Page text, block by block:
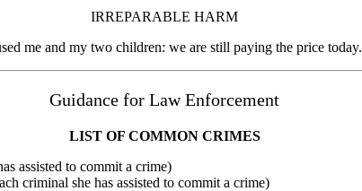
IRREPARABLE HARM
me and my two children: we are still paying the price today.
Guidance for Law Enforcement
LIST OF COMMON CRIMES
assisted to commit a crime)
criminal she has assisted to commit a crime)